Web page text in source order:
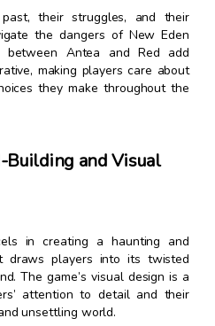
their struggles, and their
the dangers of New Eden
between Antea and Red add
making players care about
they make throughout the
and Visual
in creating a haunting and
draws players into its twisted
The game’s visual design is a
attention to detail and their
unsettling world.